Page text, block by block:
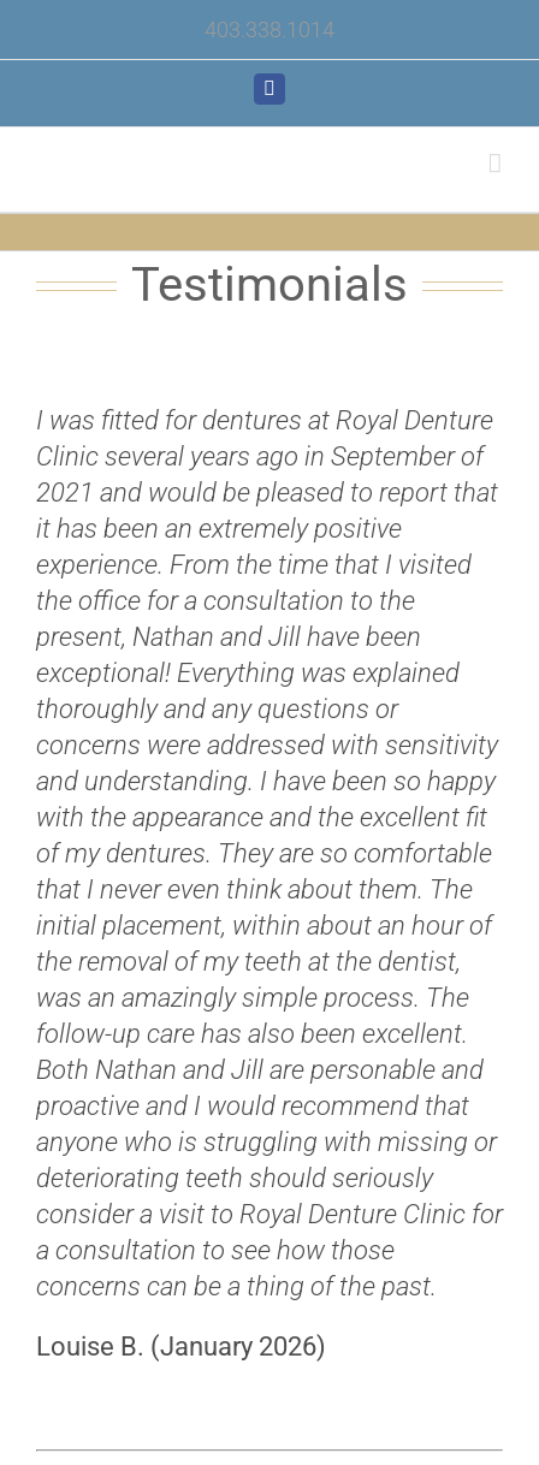
to
403.338.1014
Facebook
Testimonials
I was fitted for dentures at Royal Denture
Clinic several years ago in September of
2021 and would be pleased to report that
it has been an extremely positive
experience. From the time that I visited
the office for a consultation to the
present, Nathan and Jill have been
exceptional! Everything was explained
thoroughly and any questions or
concerns were addressed with sensitivity
and understanding. I have been so happy
with the appearance and the excellent fit
of my dentures. They are so comfortable
that I never even think about them. The
initial placement, within about an hour of
the removal of my teeth at the dentist,
was an amazingly simple process. The
follow-up care has also been excellent.
Both Nathan and Jill are personable and
proactive and I would recommend that
anyone who is struggling with missing or
deteriorating teeth should seriously
consider a visit to Royal Denture Clinic for
a consultation to see how those
concerns can be a thing of the past.
Louise B. (January 2026)